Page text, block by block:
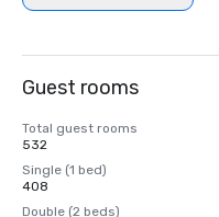
Guest rooms
Total guest rooms
532
Single (1 bed)
408
Double (2 beds)